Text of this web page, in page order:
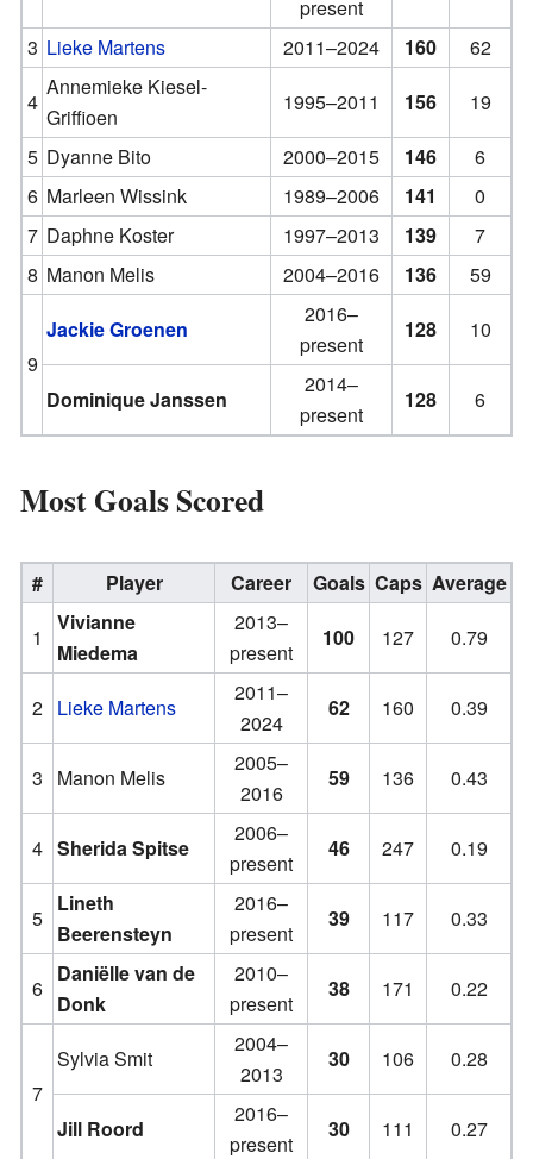
present
3 Lieke Martens 2011–2024 160
62
4
Annemieke Kiesel-
Griffioen
1995–2011 156
19
5 Dyanne Bito 2000–2015 146
6
6 Marleen Wissink 1989–2006 141
0
7 Daphne Koster 1997–2013 139
7
8 Manon Melis 2004–2016 136 59
9
Jackie Groenen
2016–
present
128 10
Dominique Janssen
2014–
present
128 6
Most Goals Scored
# Player Career Goals Caps Average
1
Vivianne
Miedema
2013–
present
100 127 0.79
2 Lieke Martens
2011–
2024
62 160 0.39
3 Manon Melis
2005–
2016
59 136 0.43
4 Sherida Spitse
2006–
present
46 247 0.19
5
Lineth
Beerensteyn
2016–
present
39 117 0.33
6
Daniëlle van de
Donk
2010–
present
38 171 0.22
7
Sylvia Smit
2004–
2013
30 106 0.28
Jill Roord
2016–
present
30 111 0.27